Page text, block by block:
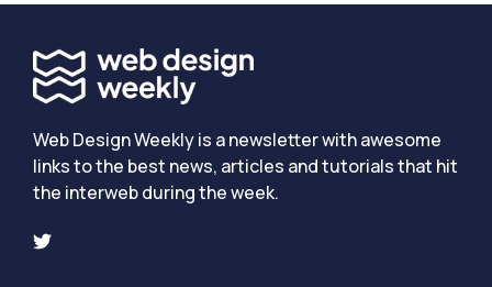
Web Design Weekly is a newsletter with awesome
links to the best news, articles and tutorials that hit
the interweb during the week.